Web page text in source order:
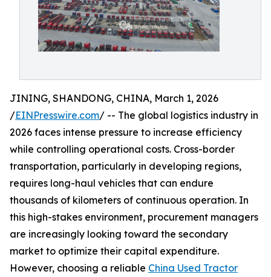
JINING, SHANDONG, CHINA, March 1, 2026
/EINPresswire.com/ -- The global logistics industry in
2026 faces intense pressure to increase efficiency
while controlling operational costs. Cross-border
transportation, particularly in developing regions,
requires long-haul vehicles that can endure
thousands of kilometers of continuous operation. In
this high-stakes environment, procurement managers
are increasingly looking toward the secondary
market to optimize their capital expenditure.
However, choosing a reliable China Used Tractor